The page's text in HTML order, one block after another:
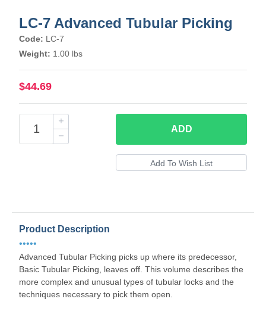
LC-7 Advanced Tubular Picking
Code: LC-7
Weight: 1.00 lbs
$44.69
ADD
Product Description
•••••
Advanced Tubular Picking picks up where its predecessor,
Basic Tubular Picking, leaves off. This volume describes the
more complex and unusual types of tubular locks and the
techniques necessary to pick them open.